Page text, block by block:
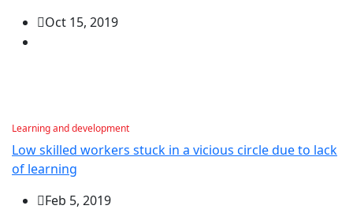
Oct 15, 2019
Learning and development
Low skilled workers stuck in a vicious circle due to lack
of learning
Feb 5, 2019